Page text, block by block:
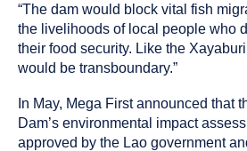
“The dam would block vital fish
the livelihoods of local people who
their food security. Like the
would be transboundary.”
In May, Mega First announced that
Dam’s environmental impact
approved by the Lao government